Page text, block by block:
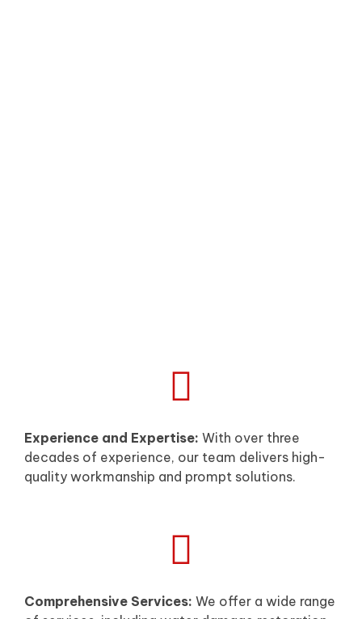
Experience and Expertise: With over three
decades of experience, our team delivers high-
quality workmanship and prompt solutions.
Comprehensive Services: We offer a wide range